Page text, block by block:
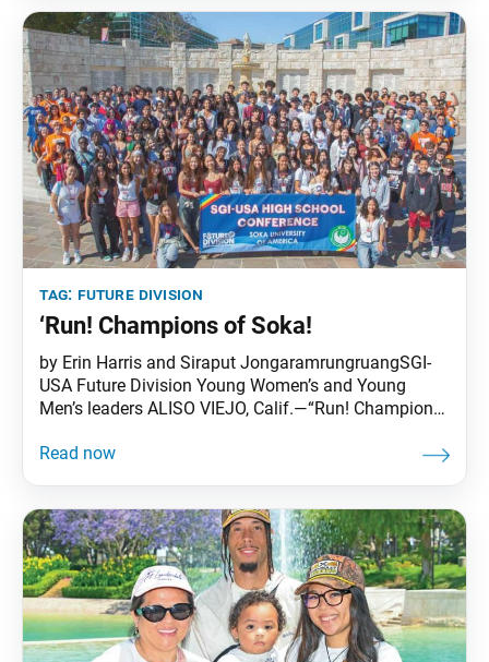
tag: future division
‘Run! Champions of Soka!
by Erin Harris and Siraput JongaramrungruangSGI-
USA Future Division Young Women’s and Young
Men’s leaders ALISO VIEJO, Calif.—“Run! Champions
the national high school planning board chose for
California. One-hundred and